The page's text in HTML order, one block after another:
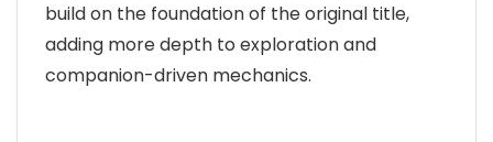
build on the foundation of the original title,
adding more depth to exploration and
companion-driven mechanics.